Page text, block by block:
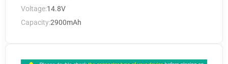
Voltage:14.8V
Capacity:2900mAh